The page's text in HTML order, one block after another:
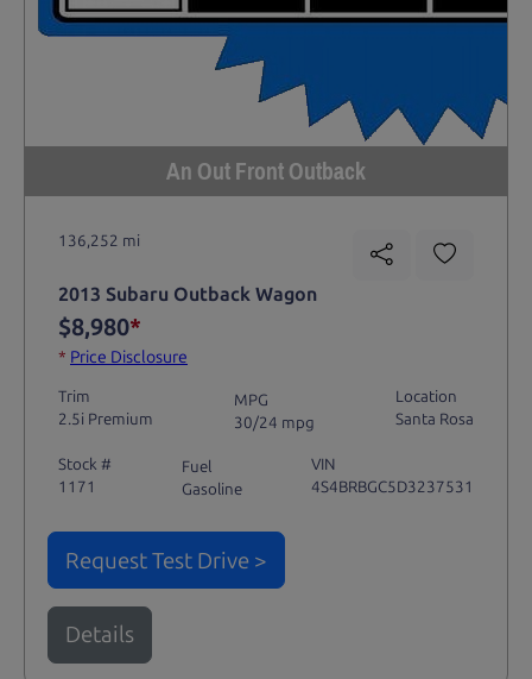
An Out Front Outback
136,252 mi
2013 Subaru Outback Wagon
$8,980*
* Price Disclosure
Trim
2.5i Premium
MPG
30/24 mpg
Location
Santa Rosa
Stock #
1171
Fuel
Gasoline
VIN
4S4BRBGC5D3237531
Request Test Drive >
Details